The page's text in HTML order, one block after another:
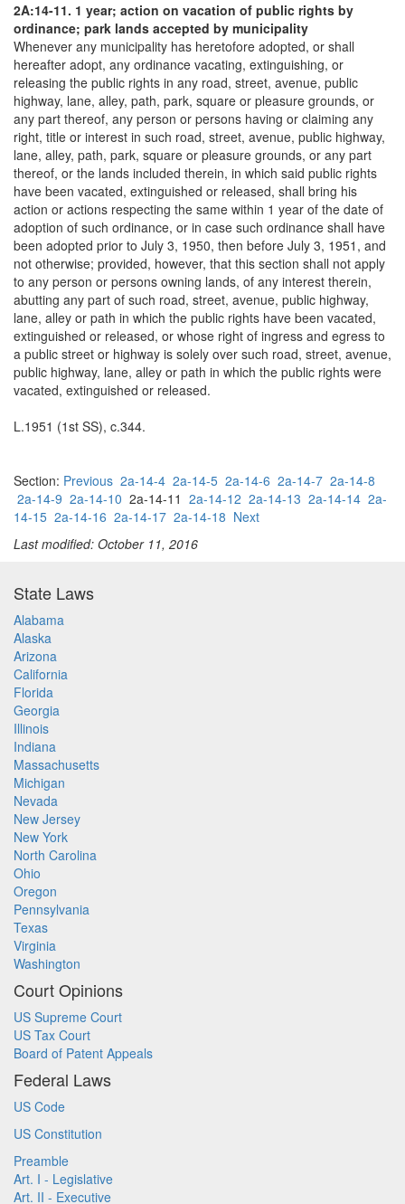
2A:14-11. 1 year; action on vacation of public rights by
ordinance; park lands accepted by municipality
Whenever any municipality has heretofore adopted, or shall
hereafter adopt, any ordinance vacating, extinguishing, or
releasing the public rights in any road, street, avenue, public
highway, lane, alley, path, park, square or pleasure grounds, or
any part thereof, any person or persons having or claiming any
right, title or interest in such road, street, avenue, public highway,
lane, alley, path, park, square or pleasure grounds, or any part
thereof, or the lands included therein, in which said public rights
have been vacated, extinguished or released, shall bring his
action or actions respecting the same within 1 year of the date of
adoption of such ordinance, or in case such ordinance shall have
been adopted prior to July 3, 1950, then before July 3, 1951, and
not otherwise; provided, however, that this section shall not apply
to any person or persons owning lands, of any interest therein,
abutting any part of such road, street, avenue, public highway,
lane, alley or path in which the public rights have been vacated,
extinguished or released, or whose right of ingress and egress to
a public street or highway is solely over such road, street, avenue,
public highway, lane, alley or path in which the public rights were
vacated, extinguished or released.
L.1951 (1st SS), c.344.
Section: Previous 2a-14-4 2a-14-5 2a-14-6 2a-14-7 2a-14-8
2a-14-9 2a-14-10 2a-14-11 2a-14-12 2a-14-13 2a-14-14 2a-
14-15 2a-14-16 2a-14-17 2a-14-18 Next
Last modified: October 11, 2016
State Laws
Alabama
Alaska
Arizona
California
Florida
Georgia
Illinois
Indiana
Massachusetts
Michigan
Nevada
New Jersey
New York
North Carolina
Ohio
Oregon
Pennsylvania
Texas
Virginia
Washington
Court Opinions
US Supreme Court
US Tax Court
Board of Patent Appeals
Federal Laws
US Code
US Constitution
Preamble
Art. I - Legislative
Art. II - Executive